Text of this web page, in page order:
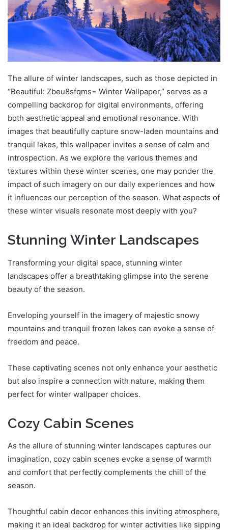
The allure of winter landscapes, such as those depicted in
“Beautiful: Zbeu8sfqms= Winter Wallpaper,” serves as a
compelling backdrop for digital environments, offering
both aesthetic appeal and emotional resonance. With
images that beautifully capture snow-laden mountains and
tranquil lakes, this wallpaper invites a sense of calm and
introspection. As we explore the various themes and
textures within these winter scenes, one may ponder the
impact of such imagery on our daily experiences and how
it influences our perception of the season. What aspects of
these winter visuals resonate most deeply with you?
Stunning Winter Landscapes
Transforming your digital space, stunning winter
landscapes offer a breathtaking glimpse into the serene
beauty of the season.
Enveloping yourself in the imagery of majestic snowy
mountains and tranquil frozen lakes can evoke a sense of
freedom and peace.
These captivating scenes not only enhance your aesthetic
but also inspire a connection with nature, making them
perfect for winter wallpaper choices.
Cozy Cabin Scenes
As the allure of stunning winter landscapes captures our
imagination, cozy cabin scenes evoke a sense of warmth
and comfort that perfectly complements the chill of the
season.
Thoughtful cabin decor enhances this inviting atmosphere,
making it an ideal backdrop for winter activities like sipping